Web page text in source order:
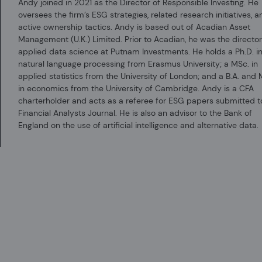
certain administrative services, including marketing and client service, on
Acadian Asset Management LLC is registered as an investment adviser
not imply any level of skill or training.
Acadian Asset Management (Singapore) Pte Ltd, (Registration Number:
Acadian Asset Management (Australia) Limited (ABN 41 114 200 127) is
AFSL, Acadian Asset Management (Australia) Limited is limited to
not to be provided to retail clients.
Acadian Asset Management (UK) Limited is authorized and regulated
England and Wales with company number 05644066. Acadian Asset
Andy joined in 2021 as the Director of Responsible Investing. He
oversees the firm’s ESG strategies, related research initiatives,
active ownership tactics. Andy is based out of Acadian Asset
Management (U.K.) Limited. Prior to Acadian, he was the
applied data science at Putnam Investments. He holds a Ph.D. in
natural language processing from Erasmus University; a MSc. in
applied statistics from the University of London; and a B.A. and
in economics from the University of Cambridge. Andy is a CFA
charterholder and acts as a referee for ESG papers submitted
Financial Analysts Journal. He is also an advisor to the Bank of
England on the use of artificial intelligence and alternative data.